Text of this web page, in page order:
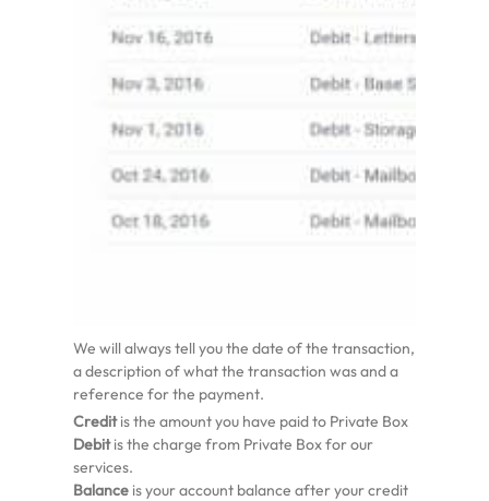
We will always tell you the date of the transaction,
a description of what the transaction was and a
reference for the payment.
Creditis the amount you have paid to Private Box
Debitis the charge from Private Box for our
services.
Balance is your account balance after your credit